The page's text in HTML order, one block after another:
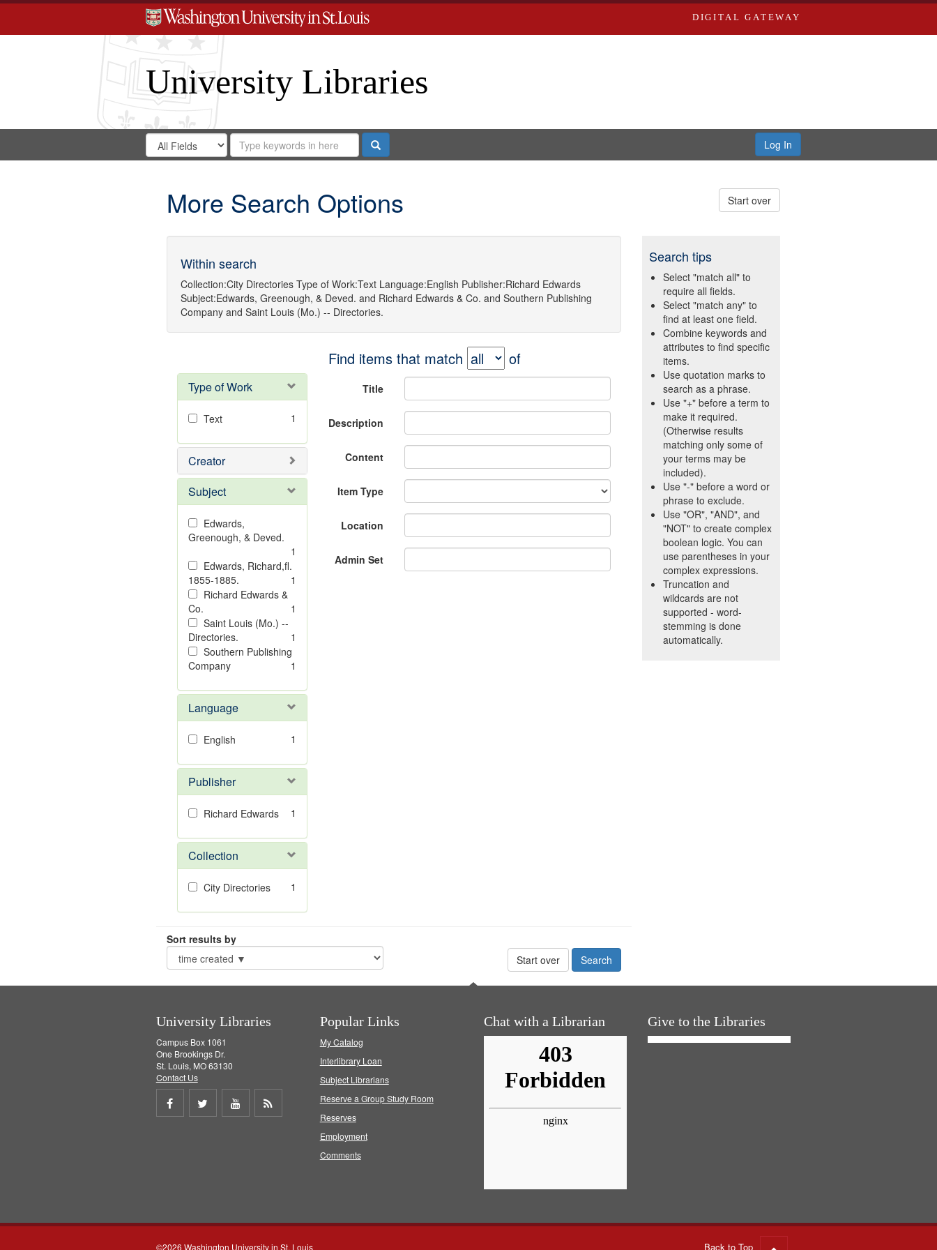
DIGITAL GATEWAY
University Libraries
Search
Digital
Search
in
for
Search
Repository
Search Log In
More Search Options Start over
Within search
Collection:City Directories Type of Work:Text Language:English Publisher:Richard Edwards
Subject:Edwards, Greenough, & Deved. and Richard Edwards & Co. and Southern Publishing
Companyand Saint Louis (Mo.) -- Directories.
Type of Work
Text 1
Creator
Subject
Edwards,
Greenough, & Deved.
1
Edwards, Richard,fl.
1855-1885.
1
Richard Edwards &
Co.
1
Saint Louis (Mo.) --
Directories.
1
Southern Publishing
Company
1
Language
English 1
Publisher
Richard Edwards 1
Collection
City Directories 1
Find items that match of
Title
Description
Content
Item Type
Location
Admin Set
Sort results by
Start over
Search tips
Select "match all" to
require all fields.
Select "match any" to
find at least one field.
Combine keywords and
attributes to find specific
items.
Use quotation marks to
search as a phrase.
Use "+" before a term to
make it required.
(Otherwise results
matching only some of
your terms may be
included).
Use "-" before a word or
phrase to exclude.
Use "OR", "AND", and
"NOT" to create complex
boolean logic. You can
use parentheses in your
complex expressions.
Truncation and
wildcards are not
supported - word-
stemming is done
automatically.
University Libraries
Campus Box 1061
One Brookings Dr.
St. Louis, MO 63130
Contact Us
Share
Share
Share
Popular Links
My Catalog
Interlibrary Loan
Subject Librarians
Reserve a Group Study Room
Reserves
Employment
Comments
Chat with a Librarian Give to the Libraries
©2026 Washington University in St. Louis Back to Top